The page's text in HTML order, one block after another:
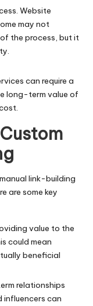
Website
may not
the process, but it
can require a
long-term value of
link-building
are some key
value to the
could mean
beneficial
relationships
can